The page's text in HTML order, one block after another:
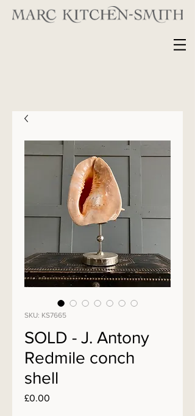
SKU: KS7665
SOLD - J. Antony
Redmile conch
shell
£0.00